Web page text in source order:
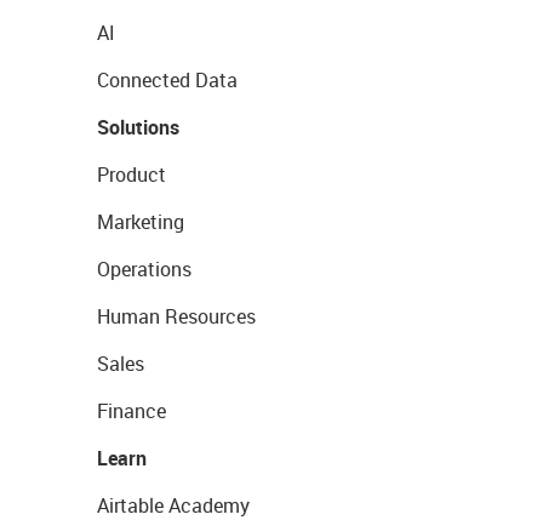
AI
Connected Data
Solutions
Product
Marketing
Operations
Human Resources
Sales
Finance
Learn
Airtable Academy